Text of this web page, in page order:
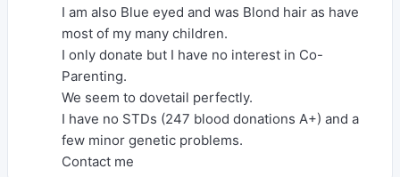
I am also Blue eyed and was Blond hair as have
most of my many children.
I only donate but I have no interest in Co-
Parenting.
We seem to dovetail perfectly.
I have no STDs (247 blood donations A+) and a
few minor genetic problems.
Contact me